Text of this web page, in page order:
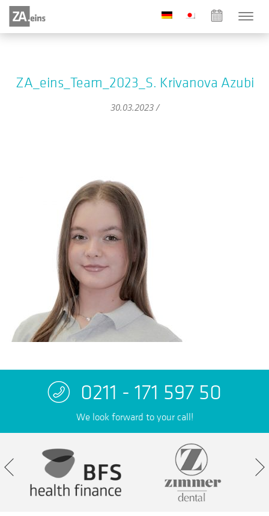
ZA_eins_Team_2023_S. Krivanova Azubi
30.03.2023 /
0211 - 171 597 50
We look forward to your call!